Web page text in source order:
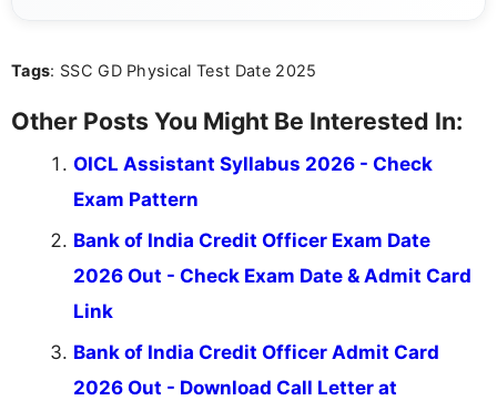
the latest exam trends, Indumathi’s writing offers
Tags: SSC GD Physical Test Date 2025
Other Posts You Might Be Interested In:
OICL Assistant Syllabus 2026 - Check
Exam Pattern
Bank of India Credit Officer Exam Date
2026 Out - Check Exam Date & Admit Card
Link
Bank of India Credit Officer Admit Card
2026 Out - Download Call Letter at